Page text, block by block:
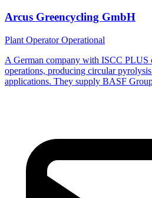
Arcus Greencycling GmbH
Plant OperatorOperational
A German company with ISCC PLUS
operations, producing circular
applications. They supply BASF